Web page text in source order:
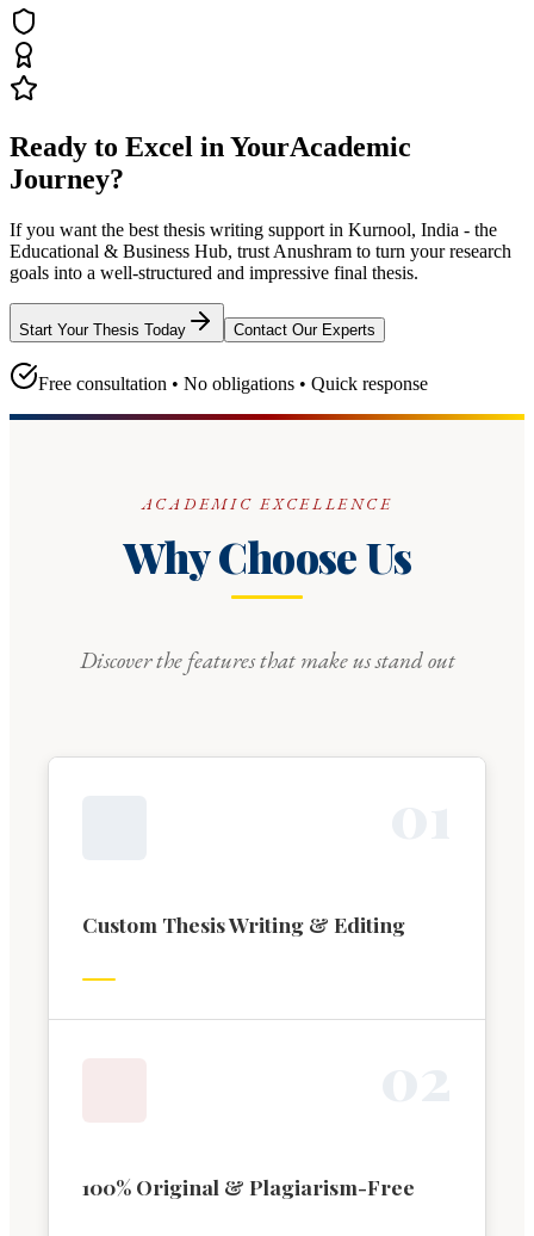
Ready to Excel in YourAcademic
Journey?
If you want the best thesis writing support in Kurnool, India - the
Educational & Business Hub, trust Anushram to turn your research
goals into a well-structured and impressive final thesis.
Start Your Thesis Today Contact Our Experts
Free consultation • No obligations • Quick response
ACADEMIC EXCELLENCE
Why Choose Us
Discover the features that make us stand out
Custom Thesis Writing & Editing
100% Original & Plagiarism-Free